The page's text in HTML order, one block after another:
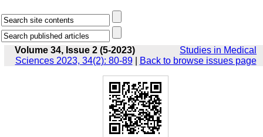
Volume 34, Issue 2 (5-2023)
Studies in Medical
Sciences 2023, 34(2): 80-89| Back to browse issues page